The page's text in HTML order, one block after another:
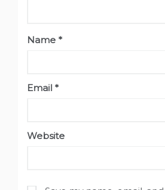
Name *
Email *
Website